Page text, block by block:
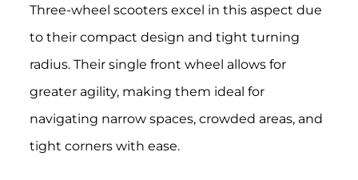
Three-wheel scooters excel in this aspect due
to their compact design and tight turning
radius. Their single front wheel allows for
greater agility, making them ideal for
navigating narrow spaces, crowded areas, and
tight corners with ease.